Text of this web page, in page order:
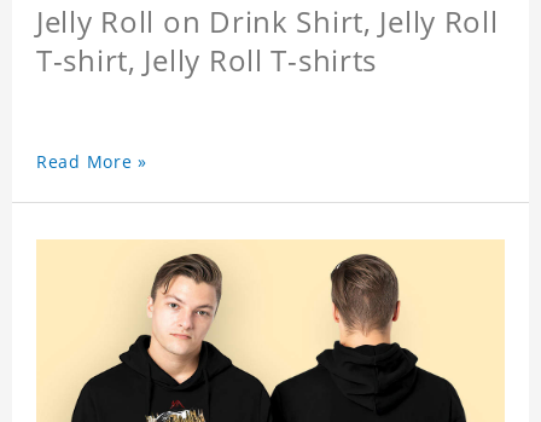
Jelly Roll on Drink Shirt, Jelly Roll
T-shirt, Jelly Roll T-shirts
Read More »